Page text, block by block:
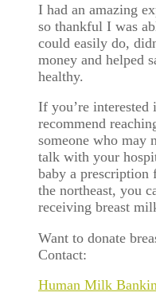
I had an amazing
so thankful I was
could easily do,
money and helped
healthy.
If you’re
recommend
someone who may
talk with your
baby a
the northeast, you
receiving breast
Want to donate
Contact:
Human Milk